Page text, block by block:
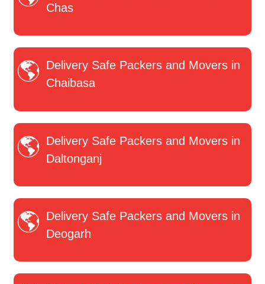
Chas
Delivery Safe Packers and Movers in
Chaibasa
Delivery Safe Packers and Movers in
Daltonganj
Delivery Safe Packers and Movers in
Deogarh